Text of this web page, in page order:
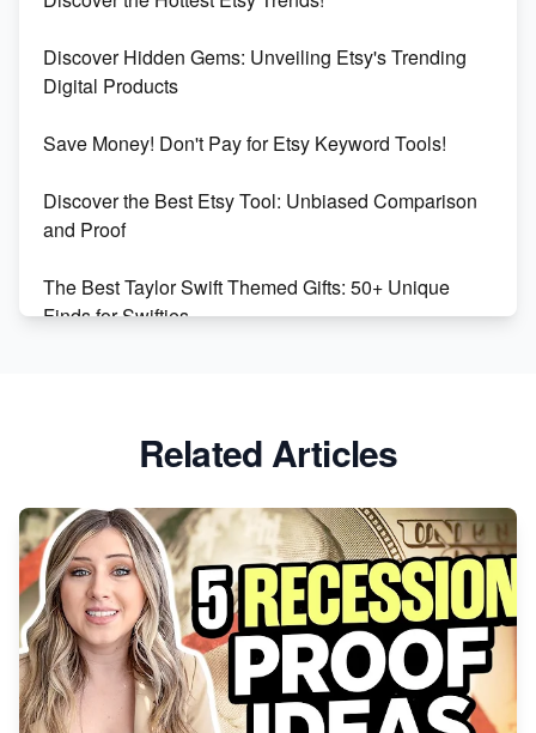
Market on Etsy
Online Business
Etsy vs. Shopify: Choose Your E-commerce Path
Discover Hidden Gems: Unveiling Etsy's Trending
Digital Products
Save Money! Don't Pay for Etsy Keyword Tools!
Discover the Best Etsy Tool: Unbiased Comparison
and Proof
The Best Taylor Swift Themed Gifts: 50+ Unique
Finds for Swifties
Avoid These 6 Trending Niches to Boost Your Etsy
From Etsy Shop to Millionaire: Inspiring Success
Story
How to Handle Etsy Payment Reserve on Your Shop
Master Etsy SEO: Top FREE Methods for Keyword
Research
Related Articles